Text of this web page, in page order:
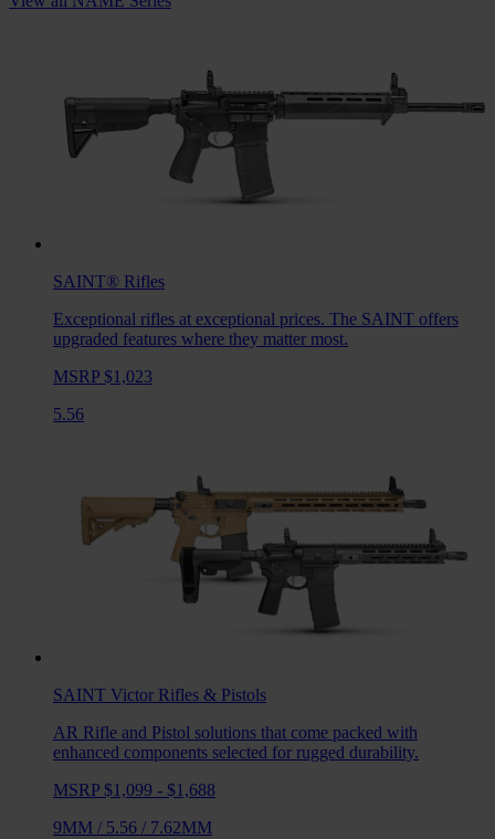
SAINT® Rifles
Exceptional rifles at exceptional prices. The SAINT offers
upgraded features where they matter most.
MSRP $1,023
5.56
SAINT Victor Rifles & Pistols
AR Rifle and Pistol solutions that come packed with
enhanced components selected for rugged durability.
MSRP $1,099 - $1,688
9MM / 5.56 / 7.62MM